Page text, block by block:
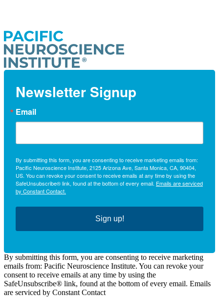
Newsletter Signup
Email
By submitting this form, you are consenting to receive marketing emails from:
Pacific Neuroscience Institute, 2125 Arizona Ave, Santa Monica, CA, 90404,
US. You can revoke your consent to receive emails at any time by using the
SafeUnsubscribe® link, found at the bottom of every email. Emails are serviced
by Constant Contact.
Sign up!
By submitting this form, you are consenting to receive marketing
emails from: Pacific Neuroscience Institute. You can revoke your
consent to receive emails at any time by using the
SafeUnsubscribe® link, found at the bottom of every email. Emails
are serviced by Constant Contact